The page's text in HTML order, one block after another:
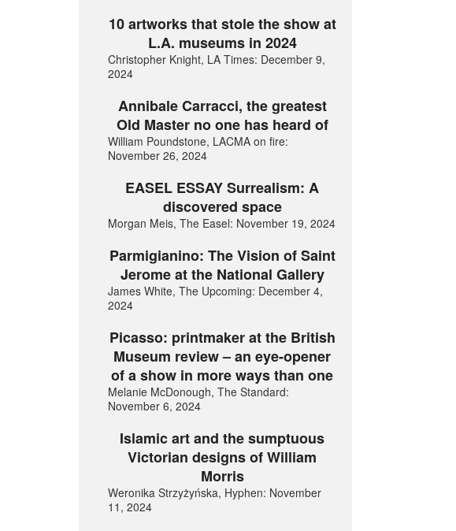
10 artworks that stole the show at
L.A. museums in 2024
Christopher Knight, LA Times: December 9,
2024
Annibale Carracci, the greatest
Old Master no one has heard of
William Poundstone, LACMA on fire:
November 26, 2024
EASEL ESSAY Surrealism: A
discovered space
Morgan Meis, The Easel: November 19, 2024
Parmigianino: The Vision of Saint
Jerome at the National Gallery
James White, The Upcoming: December 4,
2024
Picasso: printmaker at the British
Museum review – an eye-opener
of a show in more ways than one
Melanie McDonough, The Standard:
November 6, 2024
Islamic art and the sumptuous
Victorian designs of William
Morris
Weronika Strzyżyńska, Hyphen: November
11, 2024